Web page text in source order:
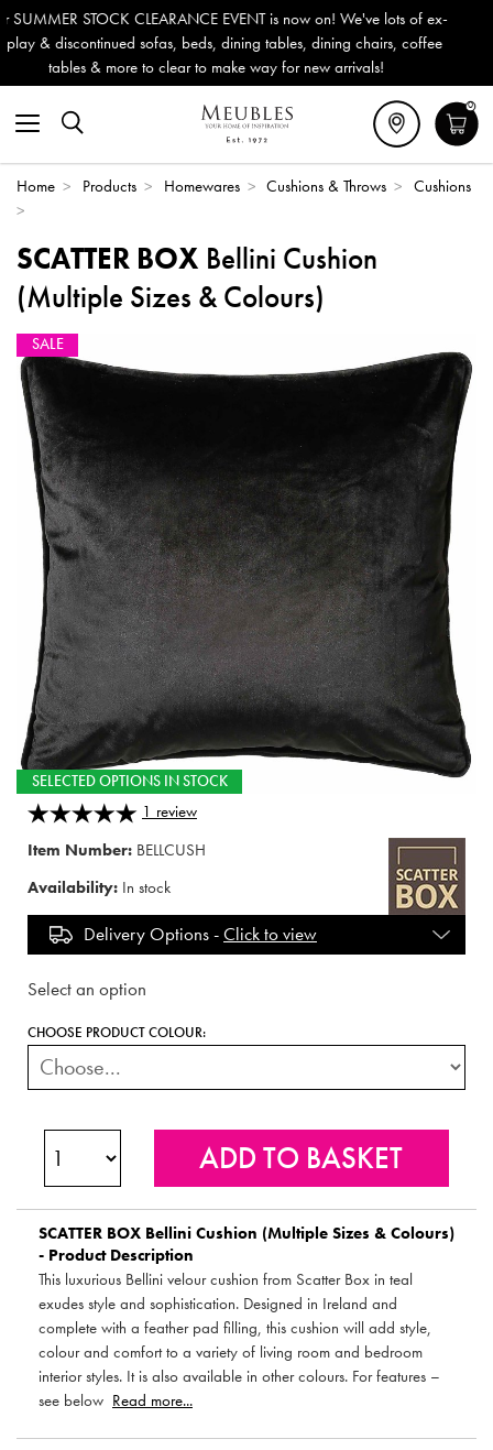
is now on! We've lots of ex-
tables, dining chairs, coffee
for new arrivals!
Outdoor & Garden Furniture now
Delivery (ROI). All in stock for
0
Home > Products > Homewares > Cushions & Throws >
Cushions
>
SCATTER BOX Bellini Cushion
(Multiple Sizes & Colours)
SALE
SELECTED OPTIONS IN STOCK
1 review
Item Number: BELLCUSH
Availability: In stock
Delivery Options -Click to view
Select an option
CHOOSE PRODUCT COLOUR:
SCATTER BOX Bellini Cushion (Multiple Sizes & Colours)
- Product Description
This luxurious Bellini velour cushion from Scatter Box in teal
exudes style and sophistication. Designed in Ireland and
complete with a feather pad filling, this cushion will add style,
colour and comfort to a variety of living room and bedroom
interior styles. It is also available in other colours. For features –
see below Read more...